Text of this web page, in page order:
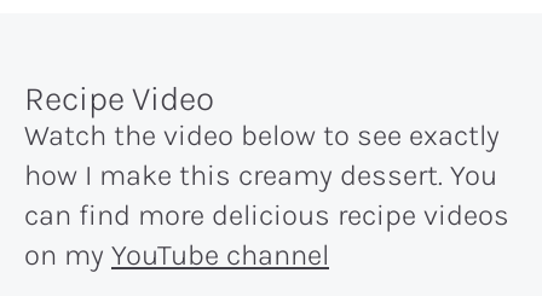
Recipe Video
Watch the video below to see exactly
how I make this creamy dessert. You
can find more delicious recipe videos
on my YouTube channel